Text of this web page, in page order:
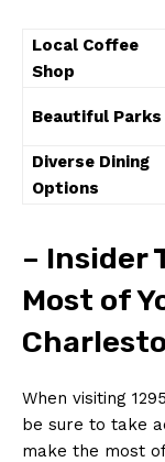
Local Coffee
Shop
Beautiful Parks
Diverse Dining
Options
– Insider
Most of
When visiting
be sure to take
make the most